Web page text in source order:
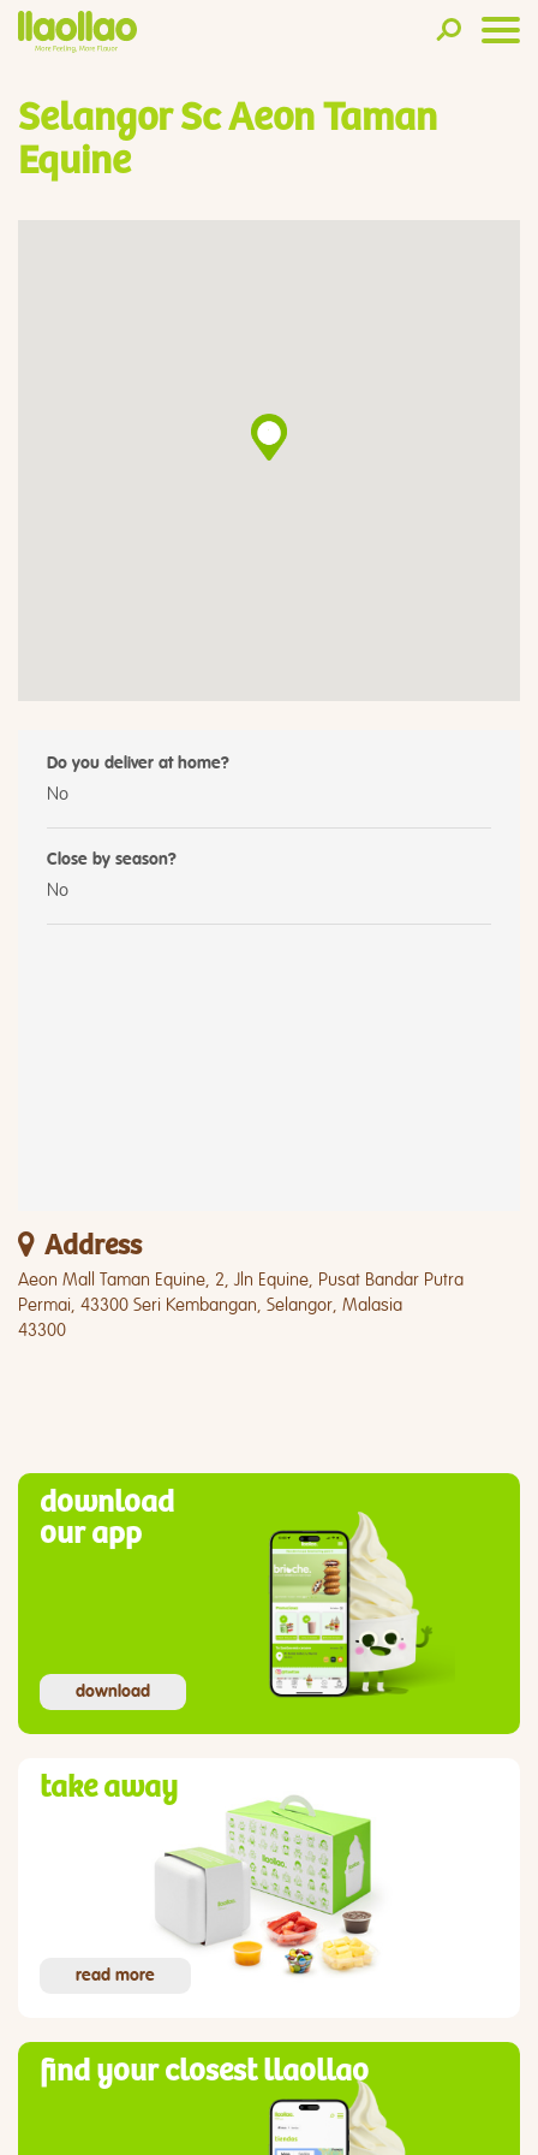
Selangor Sc Aeon Taman
Equine
Do you deliver at home?
No
Close by season?
No
Address
Aeon Mall Taman Equine, 2, Jln Equine, Pusat Bandar Putra
Permai, 43300 Seri Kembangan, Selangor, Malasia
43300
download
our app
download
take away
read more
find your closest llaollao